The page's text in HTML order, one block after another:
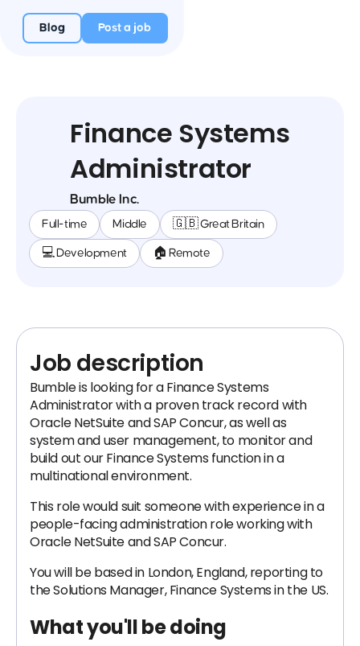
Blog Post a job
Finance Systems
Administrator
Bumble Inc.
Full-time Middle 🇬🇧 Great Britain
💻 Development 🏠 Remote
Job description
Bumble is looking for a Finance Systems
Administrator with a proven track record with
Oracle NetSuite and SAP Concur, as well as
system and user management, to monitor and
build out our Finance Systems function in a
multinational environment.
This role would suit someone with experience in a
people-facing administration role working with
Oracle NetSuite and SAP Concur.
You will be based in London, England, reporting to
the Solutions Manager, Finance Systems in the US.
What you'll be doing